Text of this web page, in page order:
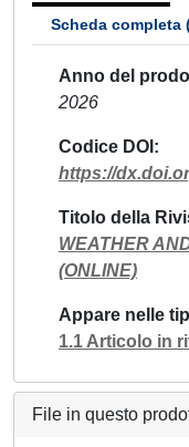
Scheda completa
Anno del
2026
Codice DOI
https://
Titolo della
WEATHER
(ONLINE)
Appare nelle
1.1 Articolo in
File in questo